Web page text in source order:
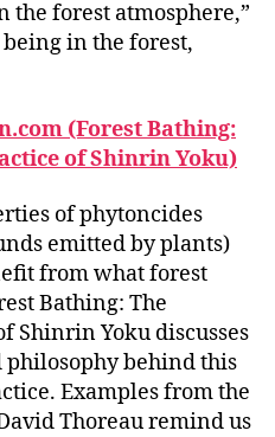
the forest atmosphere,”
in the forest,
(Forest Bathing:
of Shinrin Yoku)
of phytoncides
emitted by plants)
from what forest
Bathing: The
Shinrin Yoku discusses
philosophy behind this
Examples from the
Thoreau remind us